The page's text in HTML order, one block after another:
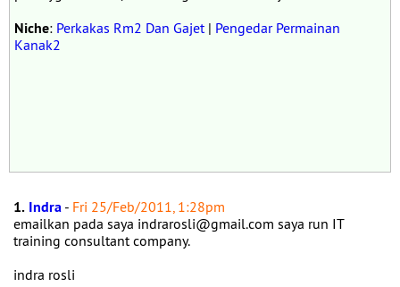
Niche: Perkakas Rm2 Dan Gajet| Pengedar Permainan
Kanak2
1. Indra - Fri 25/Feb/2011, 1:28pm
emailkan pada saya indrarosli@gmail.com saya run IT
training consultant company.
indra rosli